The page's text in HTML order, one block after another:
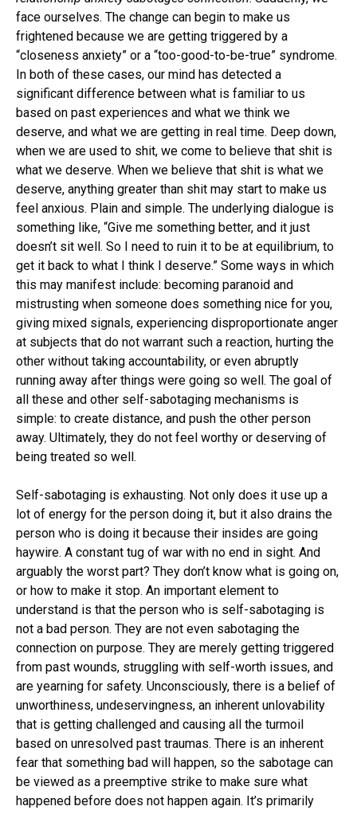
face ourselves. The change can begin to make us
frightened because we are getting triggered by a
“closeness anxiety” or a “too-good-to-be-true” syndrome.
In both of these cases, our mind has detected a
significant difference between what is familiar to us
based on past experiences and what we think we
deserve, and what we are getting in real time. Deep down,
when we are used to shit, we come to believe that shit is
what we deserve. When we believe that shit is what we
deserve, anything greater than shit may start to make us
feel anxious. Plain and simple. The underlying dialogue is
something like, “Give me something better, and it just
doesn’t sit well. So I need to ruin it to be at equilibrium, to
get it back to what I think I deserve.” Some ways in which
this may manifest include: becoming paranoid and
mistrusting when someone does something nice for you,
giving mixed signals, experiencing disproportionate anger
at subjects that do not warrant such a reaction, hurting the
other without taking accountability, or even abruptly
running away after things were going so well. The goal of
all these and other self-sabotaging mechanisms is
simple: to create distance, and push the other person
away. Ultimately, they do not feel worthy or deserving of
being treated so well.
Self-sabotaging is exhausting. Not only does it use up a
lot of energy for the person doing it, but it also drains the
person who is doing it because their insides are going
haywire. A constant tug of war with no end in sight. And
arguably the worst part? They don’t know what is going on,
or how to make it stop. An important element to
understand is that the person who is self-sabotaging is
not a bad person. They are not even sabotaging the
connection on purpose. They are merely getting triggered
from past wounds, struggling with self-worth issues, and
are yearning for safety. Unconsciously, there is a belief of
unworthiness, undeservingness, an inherent unlovability
that is getting challenged and causing all the turmoil
based on unresolved past traumas. There is an inherent
fear that something bad will happen, so the sabotage can
be viewed as a preemptive strike to make sure what
happened before does not happen again. It’s primarily